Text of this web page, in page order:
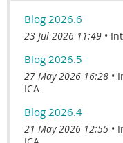
Blog 2026.6
23 Jul 2026 11:49
Blog 2026.5
27 May 2026 16:28
ICA
Blog 2026.4
21 May 2026 12:55